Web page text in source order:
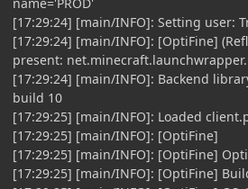
[17:29:24] [main/INFO]: Setting user:
[17:29:24] [main/INFO]: [OptiFine]
present:
[17:29:24] [main/INFO]: Backend
build 10
[17:29:25] [main/INFO]: Loaded
[17:29:25] [main/INFO]: [OptiFine]
[17:29:25] [main/INFO]: [OptiFine]
[17:29:25] [main/INFO]: [OptiFine]